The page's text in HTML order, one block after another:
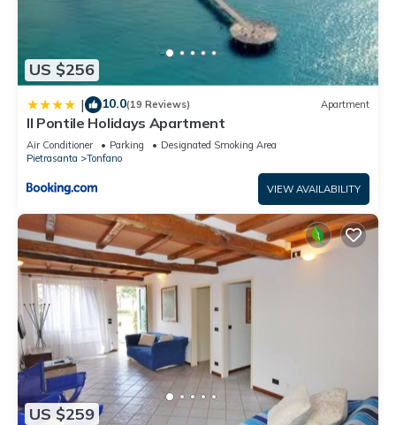
US $256
| 10.0(19 Reviews) Apartment
Il Pontile Holidays Apartment
Air Conditioner Parking
Designated Smoking Area
Pietrasanta
Tonfano
VIEW AVAILABILITY
US $259